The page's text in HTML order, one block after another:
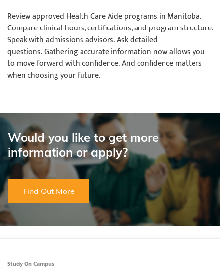
Review approved Health Care Aide programs in Manitoba.
Compare clinical hours, certifications, and program structure.
Speak with admissions advisors. Ask detailed
questions. Gathering accurate information now allows you
to move forward with confidence. And confidence matters
when choosing your future.
Would you like to get more
information or apply?
Find Out More
Study On Campus